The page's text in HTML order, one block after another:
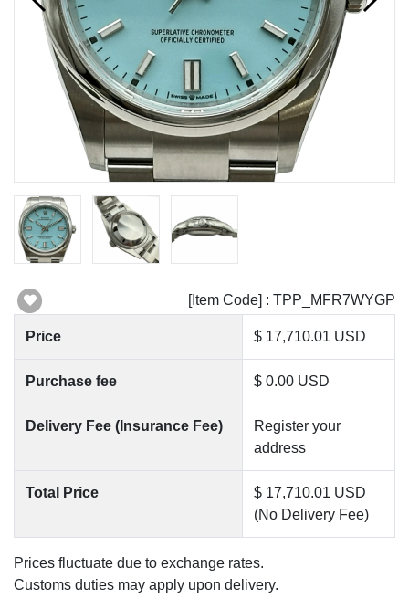
[Item Code] : TPP_MFR7WYGP
Price $ 17,710.01 USD
Purchase fee $ 0.00 USD
Delivery Fee (Insurance Fee)
Register your
address
Total Price
$ 17,710.01 USD
(No Delivery Fee)
Prices fluctuate due to exchange rates.
Customs duties may apply upon delivery.